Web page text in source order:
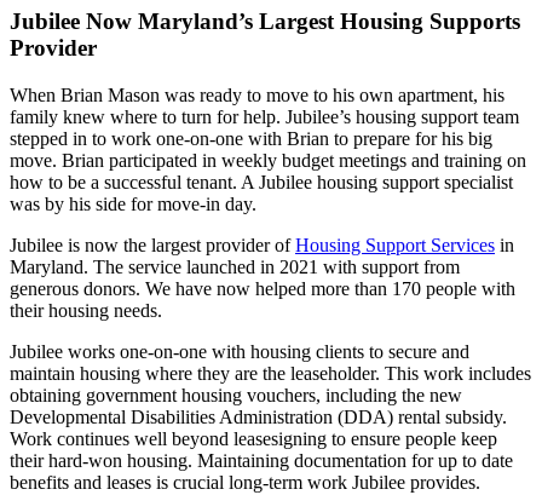
Jubilee Now Maryland’s Largest Housing Supports
Provider
When Brian Mason was ready to move to his own apartment, his
family knew where to turn for help. Jubilee’s housing support team
stepped in to work one-on-one with Brian to prepare for his big
move. Brian participated in weekly budget meetings and training on
how to be a successful tenant. A Jubilee housing support specialist
was by his side for move-in day.
Jubilee is now the largest provider ofHousing Support Services in
Maryland. The service launched in 2021 with support from
generous donors. We have now helped more than 170 people with
their housing needs.
Jubilee works one-on-one with housing clients to secure and
maintain housing where they are the leaseholder. This work includes
obtaining government housing vouchers, including the new
Developmental Disabilities Administration (DDA) rental subsidy.
Work continues well beyond leasesigning to ensure people keep
their hard-won housing. Maintaining documentation for up to date
benefits and leases is crucial long-term work Jubilee provides.